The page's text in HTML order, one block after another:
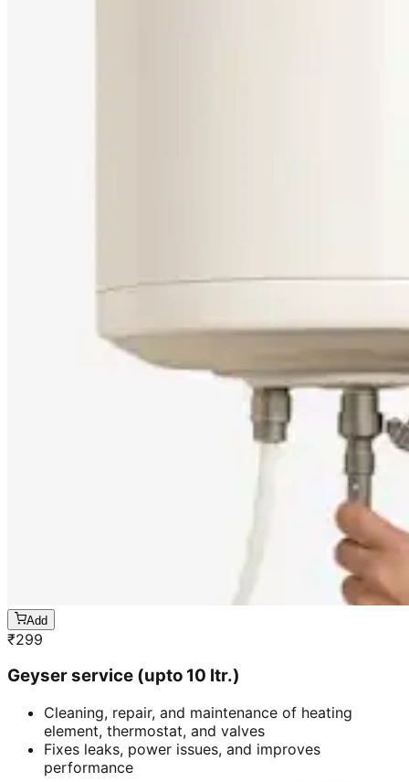
Add
₹299
Geyser service (upto 10 ltr.)
Cleaning, repair, and maintenance of heating
element, thermostat, and valves
Fixes leaks, power issues, and improves
performance